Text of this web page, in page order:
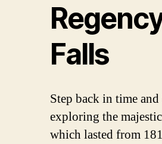
Falls
Step back in time
exploring the
which lasted from